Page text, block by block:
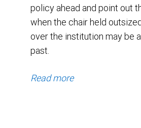
policy ahead and point out
when the chair held
over the institution may be
past.
Read more